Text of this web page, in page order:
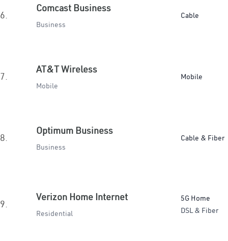
6.
Comcast Business
Business
Cable
7.
AT&T Wireless
Mobile
Mobile
8.
Optimum Business
Business
Cable & Fiber
9.
Verizon Home Internet
Residential
5G Home
DSL & Fiber